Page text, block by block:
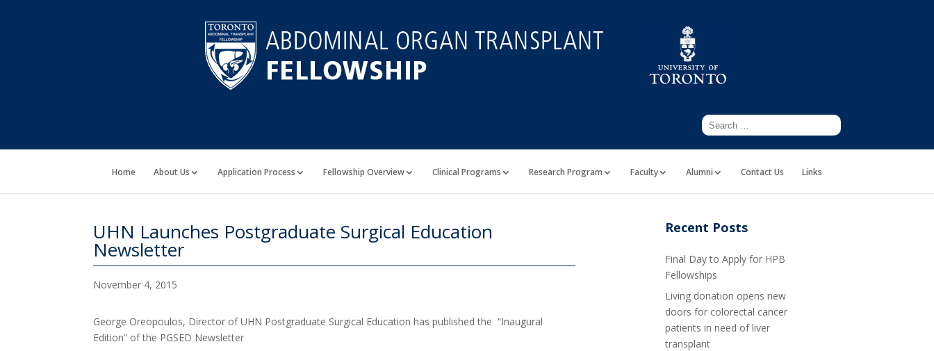
Home About Us Application Process Fellowship Overview Clinical Programs Research Program Faculty Alumni Contact Us Links
UHN Launches Postgraduate Surgical Education
Newsletter
November 4, 2015
George Oreopoulos, Director of UHN Postgraduate Surgical Education has published the “Inaugural
Edition” of the PGSED Newsletter
Recent Posts
Final Day to Apply for HPB
Fellowships
Living donation opens new
doors for colorectal cancer
patients in need of liver
transplant